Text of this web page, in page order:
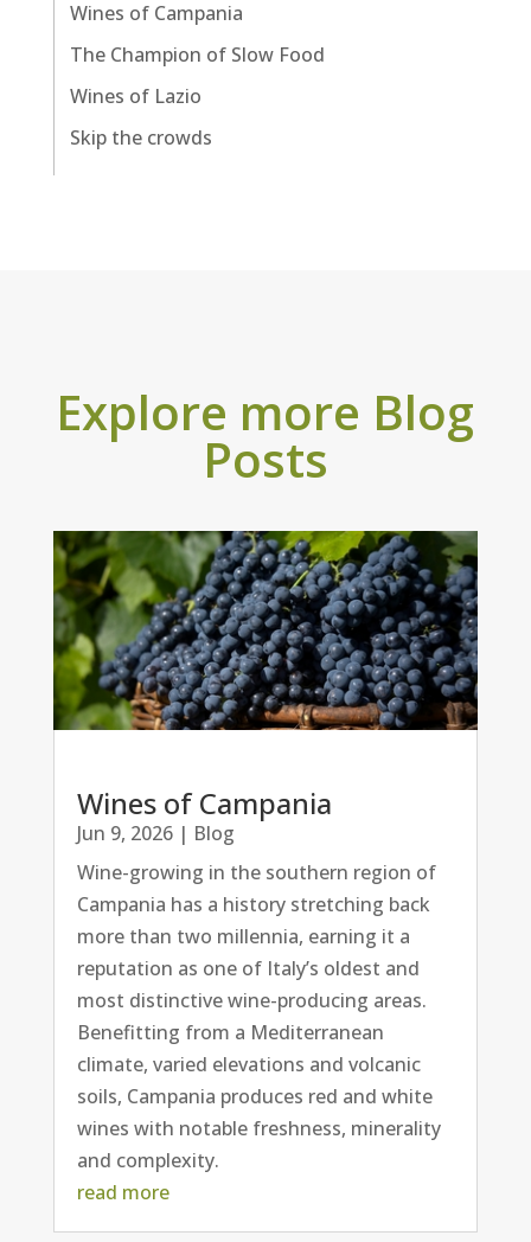
Wines of Campania
The Champion of Slow Food
Wines of Lazio
Skip the crowds
Explore more Blog
Posts
Wines of Campania
Jun 9, 2026| Blog
Wine-growing in the southern region of
Campania has a history stretching back
more than two millennia, earning it a
reputation as one of Italy’s oldest and
most distinctive wine-producing areas.
Benefitting from a Mediterranean
climate, varied elevations and volcanic
soils, Campania produces red and white
wines with notable freshness, minerality
and complexity.
read more